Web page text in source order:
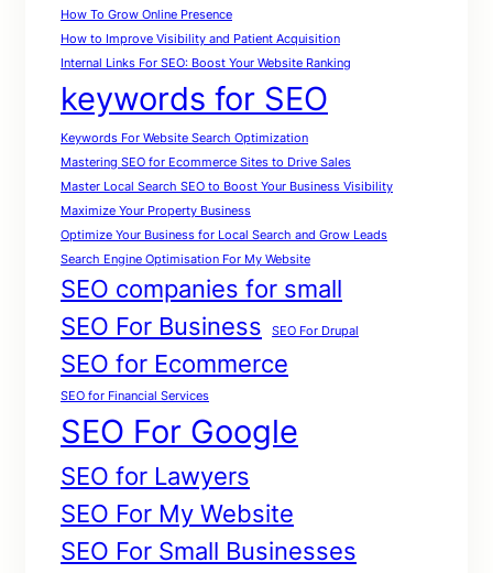
How To Grow Online Presence
How to Improve Visibility and Patient Acquisition
Internal Links For SEO: Boost Your Website Ranking
keywords for SEO
Keywords For Website Search Optimization
Mastering SEO for Ecommerce Sites to Drive Sales
Master Local Search SEO to Boost Your Business Visibility
Maximize Your Property Business
Optimize Your Business for Local Search and Grow Leads
Search Engine Optimisation For My Website
SEO companies for small
SEO For Business
SEO For Drupal
SEO for Ecommerce
SEO for Financial Services
SEO For Google
SEO for Lawyers
SEO For My Website
SEO For Small Businesses